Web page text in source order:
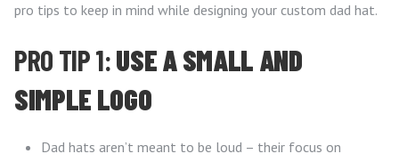
pro tips to keep in mind while designing your custom dad hat.
PRO TIP 1:USE A SMALL AND
SIMPLE LOGO
Dad hats aren’t meant to be loud – their focus on